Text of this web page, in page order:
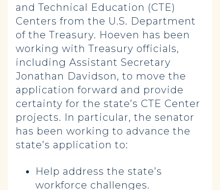
and Technical Education (CTE)
Centers from the U.S. Department
of the Treasury. Hoeven has been
working with Treasury officials,
including Assistant Secretary
Jonathan Davidson, to move the
application forward and provide
certainty for the state’s CTE Center
projects. In particular, the senator
has been working to advance the
state’s application to:
Help address the state’s
workforce challenges.